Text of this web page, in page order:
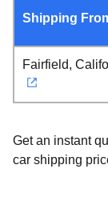
Shipping
Fairfield,
Get an instant
car shipping